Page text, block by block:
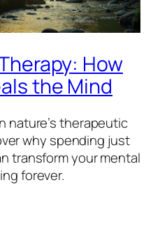
How
the Mind
nature’s therapeutic
why spending just
transform your mental
forever.